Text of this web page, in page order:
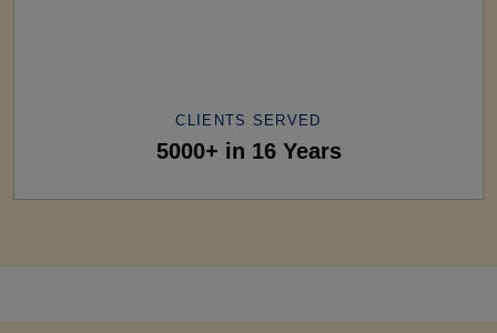
CLIENTS SERVED
5000+ in 16 Years